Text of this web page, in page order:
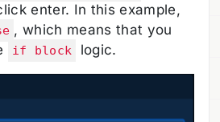
enter. In this example,
, which means that you
if block logic.